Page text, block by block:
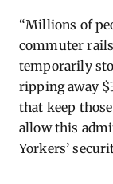
“Millions of
commuter rails
temporarily
ripping away
that keep
allow this
Yorkers’